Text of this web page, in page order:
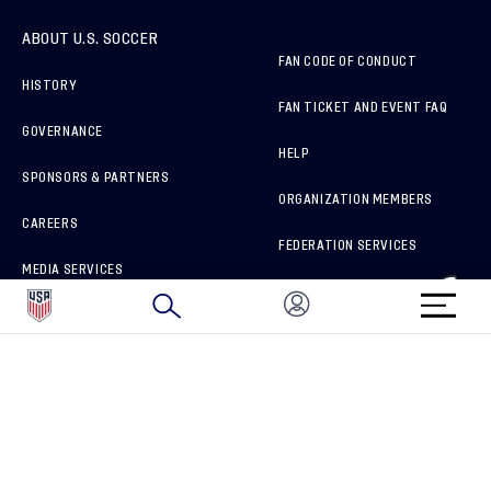
ABOUT U.S. SOCCER
HISTORY
GOVERNANCE
SPONSORS & PARTNERS
CAREERS
MEDIA SERVICES
HOW TO REPORT A CONCERN
FAN CODE OF CONDUCT
FAN TICKET AND EVENT FAQ
HELP
ORGANIZATION MEMBERS
FEDERATION SERVICES
BRAND PROTECTION